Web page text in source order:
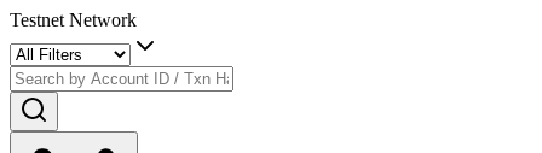
Testnet Network